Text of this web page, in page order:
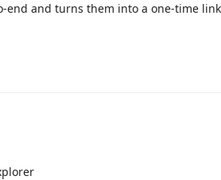
end and turns them into a one-time